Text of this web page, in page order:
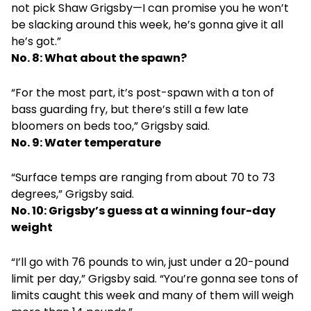
not pick Shaw Grigsby—I can promise you he won’t
be slacking around this week, he’s gonna give it all
he’s got.”
No. 8: What about the spawn?
“For the most part, it’s post-spawn with a ton of
bass guarding fry, but there’s still a few late
bloomers on beds too,” Grigsby said.
No. 9: Water temperature
“Surface temps are ranging from about 70 to 73
degrees,” Grigsby said.
No. 10: Grigsby’s guess at a winning four-day
weight
“I’ll go with 76 pounds to win, just under a 20-pound
limit per day,” Grigsby said. “You’re gonna see tons of
limits caught this week and many of them will weigh